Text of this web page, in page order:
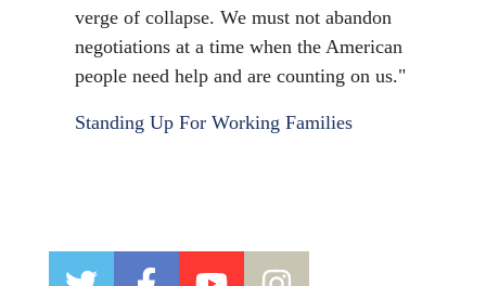
verge of collapse. We must not abandon
negotiations at a time when the American
people need help and are counting on us."
Standing Up For Working Families